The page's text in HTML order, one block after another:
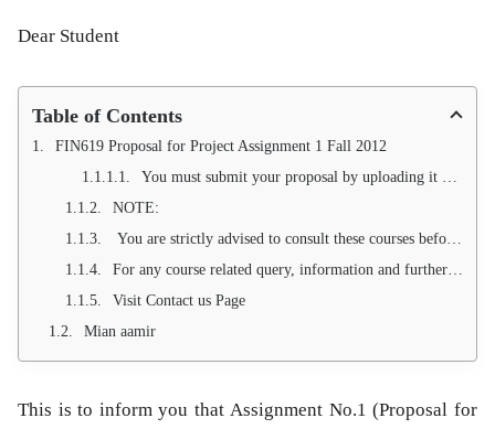
Dear Student
Table of Contents
FIN619 Proposal for Project Assignment 1 Fall 2012
You must submit your proposal by uploading it against Assignment No.1 on VULMS before or on due date (see course semester calendar). Make sure no submission will be entertained through E-mail.
NOTE:
You are strictly advised to consult these courses before start working on proposal:
For any course related query, information and further guidance, you can contact us via Email () and telephone in this regard.
Visit Contact us Page
Mian aamir
This is to inform you thatAssignment No.1 (Proposal for